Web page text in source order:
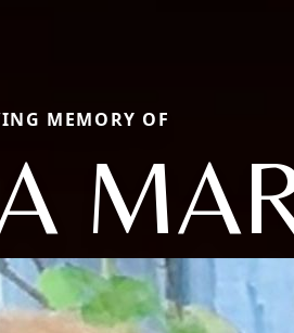
MEMORY OF